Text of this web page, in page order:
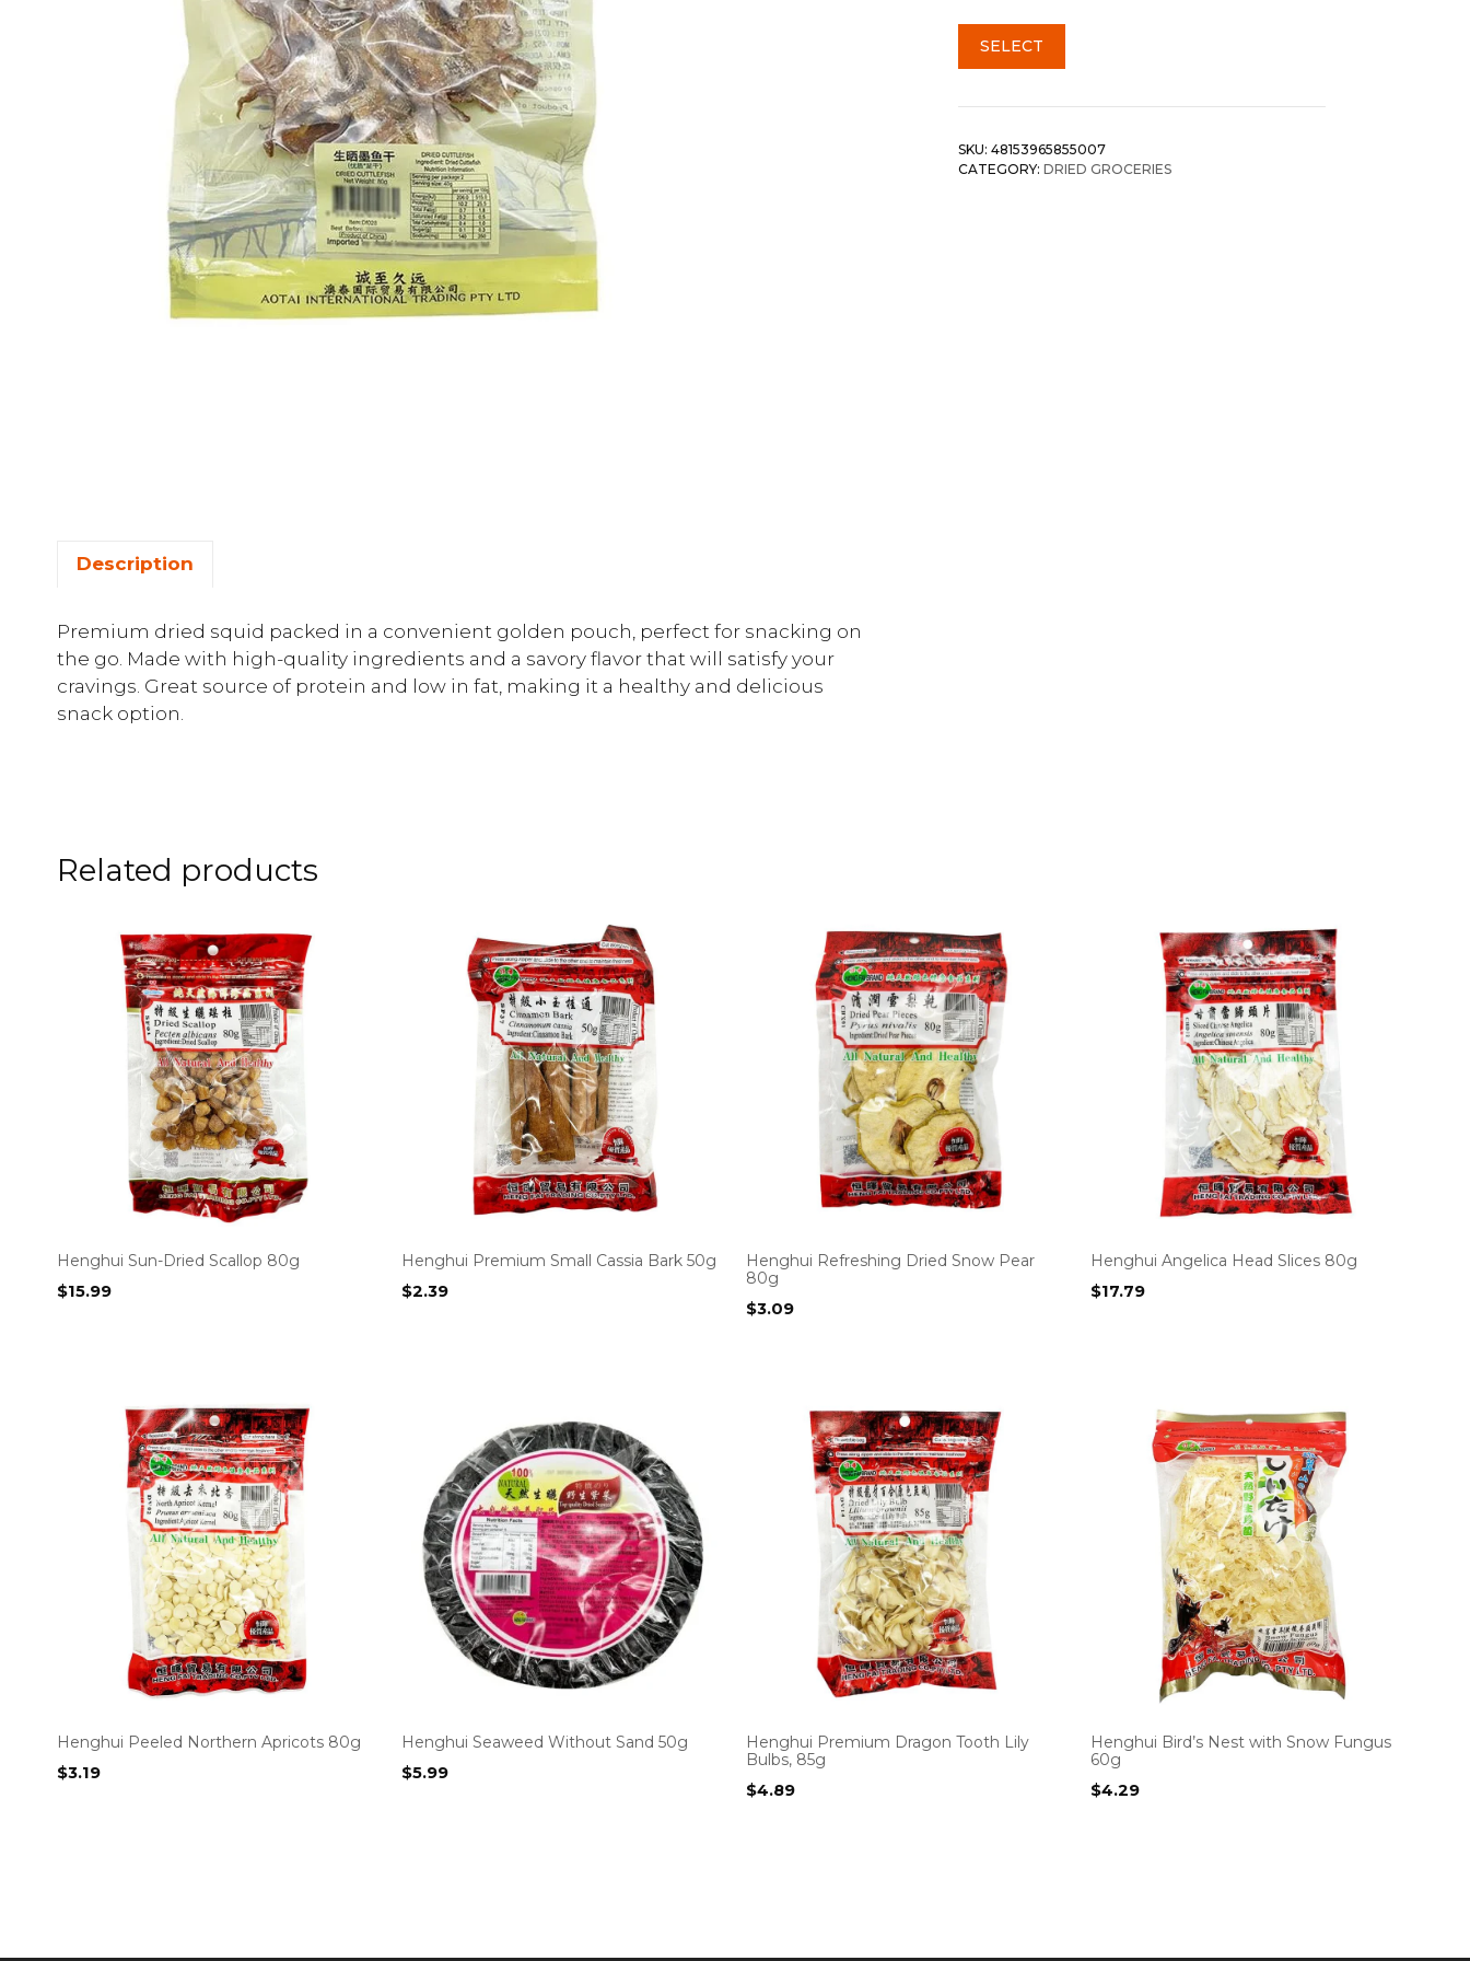
SELECT
SKU: 48153965855007
CATEGORY: DRIED GROCERIES
Description
Premium dried squid packed in a convenient golden pouch, perfect for snacking on
the go. Made with high-quality ingredients and a savory flavor that will satisfy your
cravings. Great source of protein and low in fat, making it a healthy and delicious
snack option.
Related products
Henghui Sun-Dried Scallop 80g
$15.99
Henghui Premium Small Cassia Bark 50g
$2.39
Henghui Refreshing Dried Snow Pear
80g
$3.09
Henghui Angelica Head Slices 80g
$17.79
Henghui Peeled Northern Apricots 80g
$3.19
Henghui Seaweed Without Sand 50g
$5.99
Henghui Premium Dragon Tooth Lily
Bulbs, 85g
$4.89
Henghui Bird’s Nest with Snow Fungus
60g
$4.29